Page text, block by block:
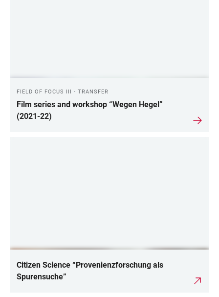
FIELD OF FOCUS III - TRANSFER
Film series and workshop “Wegen Hegel”
(2021-22)
Citizen Science “Provenienzforschung als
Spurensuche”